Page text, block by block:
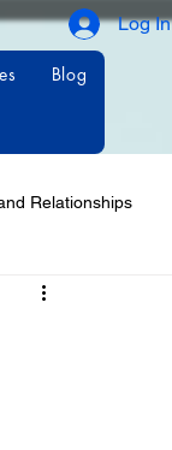
Log In
Blog
Relationships